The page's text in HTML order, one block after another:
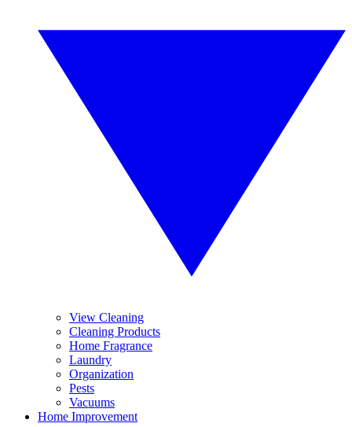
View Cleaning
Cleaning Products
Home Fragrance
Laundry
Organization
Pests
Vacuums
Home Improvement